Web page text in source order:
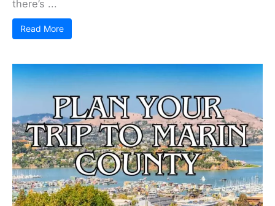
there’s ...
Read More